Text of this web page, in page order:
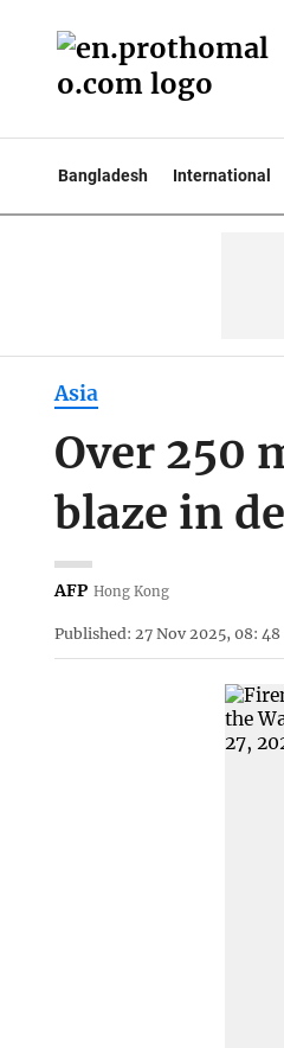
Bangladesh International
Asia
Over 250
blaze in
AFP Hong Kong
Published: 27 Nov 2025, 08: 48